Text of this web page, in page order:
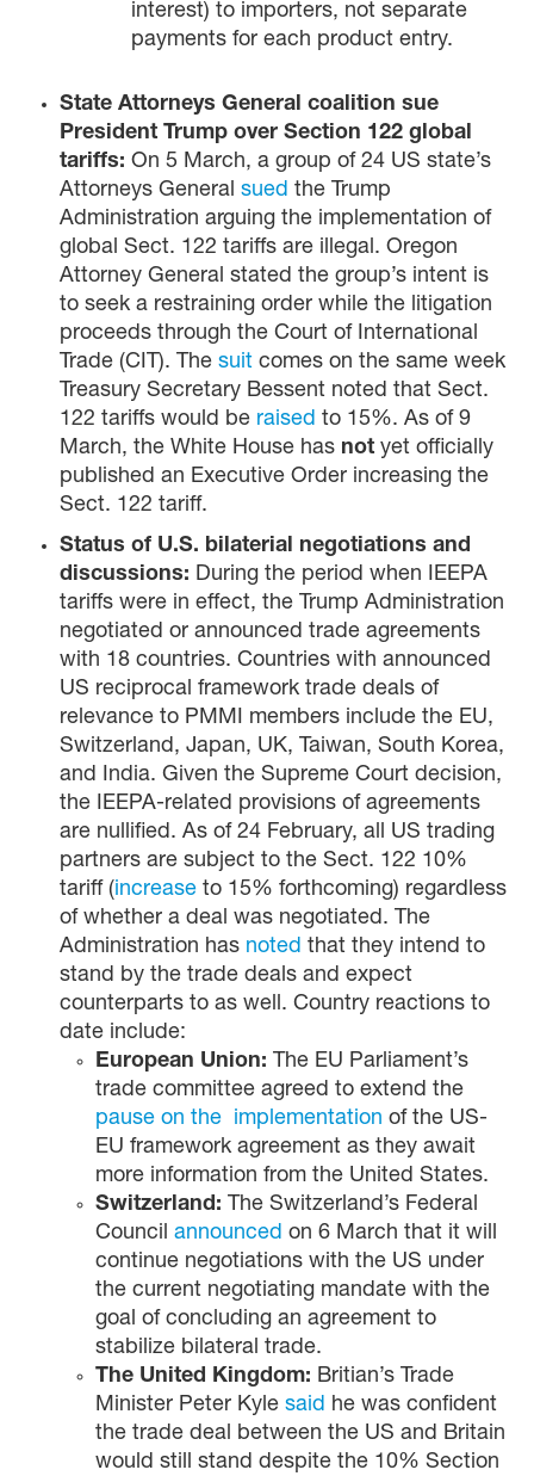
interest) to importers, not separate
payments for each product entry.
State Attorneys General coalition sue
President Trump over Section 122 global
tariffs: On 5 March, a group of 24 US state’s
Attorneys General sued the Trump
Administration arguing the implementation of
global Sect. 122 tariffs are illegal. Oregon
Attorney General stated the group’s intent is
to seek a restraining order while the litigation
proceeds through the Court of International
Trade (CIT). The suit comes on the same week
Treasury Secretary Bessent noted that Sect.
122 tariffs would be raised to 15%. As of 9
March, the White House has not yet officially
published an Executive Order increasing the
Sect. 122 tariff.
Status of U.S. bilaterial negotiations and
discussions: During the period when IEEPA
tariffs were in effect, the Trump Administration
negotiated or announced trade agreements
with 18 countries. Countries with announced
US reciprocal framework trade deals of
relevance to PMMI members include the EU,
Switzerland, Japan, UK, Taiwan, South Korea,
and India. Given the Supreme Court decision,
the IEEPA-related provisions of agreements
are nullified. As of 24 February, all US trading
partners are subject to the Sect. 122 10%
tariff (increase to 15% forthcoming) regardless
of whether a deal was negotiated. The
Administration has noted that they intend to
stand by the trade deals and expect
counterparts to as well. Country reactions to
date include:
European Union: The EU Parliament’s
trade committee agreed to extend the
pause on the implementation of the US-
EU framework agreement as they await
more information from the United States.
Switzerland: The Switzerland’s Federal
Council announced on 6 March that it will
continue negotiations with the US under
the current negotiating mandate with the
goal of concluding an agreement to
stabilize bilateral trade.
The United Kingdom: Britian’s Trade
Minister Peter Kyle said he was confident
the trade deal between the US and Britain
would still stand despite the 10% Section